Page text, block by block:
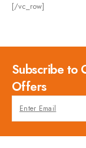
[/vc_row]
Subscribe to
Offers